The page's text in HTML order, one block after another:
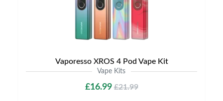
Vaporesso XROS 4 Pod Vape Kit
Vape Kits
£16.99£21.99